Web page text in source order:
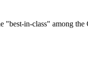
"best-in-class" among